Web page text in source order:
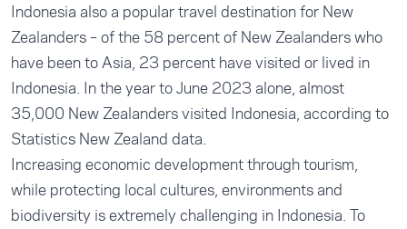
Indonesia also a popular travel destination for New
Zealanders – of the 58 percent of New Zealanders who
have been to Asia, 23 percent have visited or lived in
Indonesia. In the year to June 2023 alone, almost
35,000 New Zealanders visited Indonesia, according to
Statistics New Zealand data.
Increasing economic development through tourism,
while protecting local cultures, environments and
biodiversity is extremely challenging in Indonesia. To